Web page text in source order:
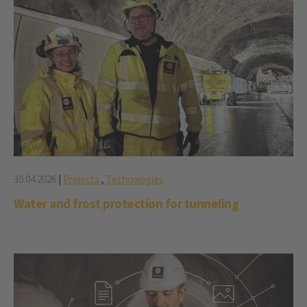
30.04.2026 | Projects , Technologies
Water and frost protection for tunneling